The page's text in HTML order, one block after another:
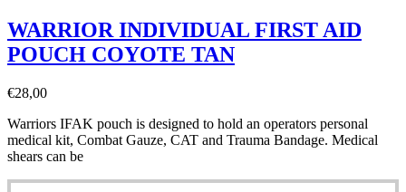
WARRIOR INDIVIDUAL FIRST AID
POUCH COYOTE TAN
€28,00
Warriors IFAK pouch is designed to hold an operators personal
medical kit, Combat Gauze, CAT and Trauma Bandage. Medical
shears can be